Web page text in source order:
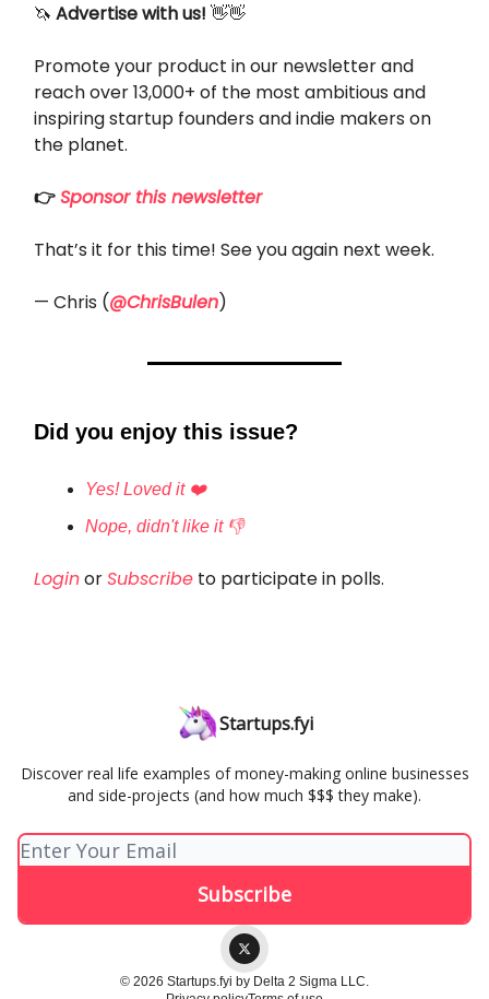
🦄 Advertise with us! 👋👋
Promote your product in our newsletter and
reach over 13,000+ of the most ambitious and
inspiring startup founders and indie makers on
the planet.
👉Sponsor this newsletter
That’s it for this time! See you again next week.
— Chris (@ChrisBulen)
Did you enjoy this issue?
Yes! Loved it ❤️
Nope, didn't like it 👎
LoginorSubscribe to participate in polls.
Startups.fyi
Discover real life examples of money-making online businesses
and side-projects (and how much $$$ they make).
© 2026 Startups.fyi by Delta 2 Sigma LLC.